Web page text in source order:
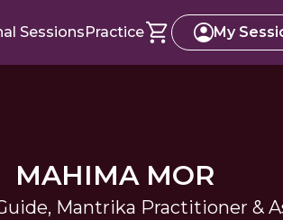
SessionsPractice My
MAHIMA MOR
Mantrika Practitioner &